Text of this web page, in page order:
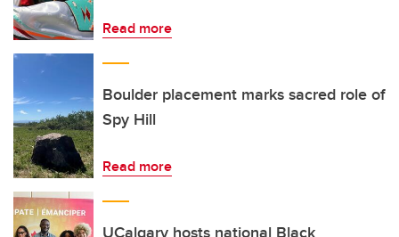
Read more
Boulder placement marks sacred role of
Spy Hill
Read more